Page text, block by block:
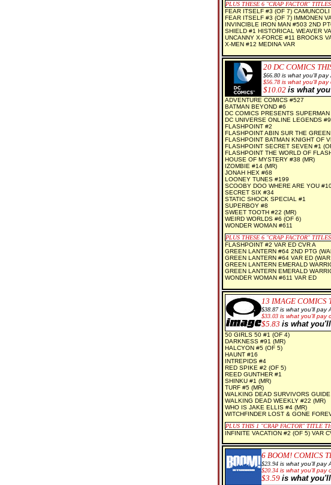
PLUS THESE 6 "CRAP FACTOR"
FEAR ITSELF #3 (OF 7) CAMUNCOLI
FEAR ITSELF #3 (OF 7) IMMONEN
INVINCIBLE IRON MAN #503 2ND
SHIELD #1 HISTORICAL WEAVER
UNCANNY X-FORCE #11 BROOKS
X-MEN #12 MEDINA VAR
20 DC COMICS
$66.80 is what you'll pay
$56.78 is what you'll pay
$10.02 is what
ADVENTURE COMICS #527
BATMAN BEYOND #6
DC COMICS PRESENTS SUPERMAN
DC UNIVERSE ONLINE LEGENDS #9
FLASHPOINT #2
FLASHPOINT ABIN SUR THE
FLASHPOINT BATMAN KNIGHT OF
FLASHPOINT SECRET SEVEN #1
FLASHPOINT THE WORLD OF
HOUSE OF MYSTERY #38 (MR)
IZOMBIE #14 (MR)
JONAH HEX #68
LOONEY TUNES #199
SCOOBY DOO WHERE ARE YOU
SECRET SIX #34
STATIC SHOCK SPECIAL #1
SUPERBOY #8
SWEET TOOTH #22 (MR)
WEIRD WORLDS #6 (OF 6)
WONDER WOMAN #611
PLUS THESE 6 "CRAP FACTOR"
FLASHPOINT #2 VAR ED CVR A
GREEN LANTERN #64 2ND PTG
GREEN LANTERN #64 VAR ED
GREEN LANTERN EMERALD
GREEN LANTERN EMERALD
WONDER WOMAN #611 VAR ED
13 IMAGE COMICS
$38.87 is what you'll pay
$33.03 is what you'll pay
$5.83 is what you'll
50 GIRLS 50 #1 (OF 4)
DARKNESS #91 (MR)
HALCYON #5 (OF 5)
HAUNT #16
INTREPIDS #4
RED SPIKE #2 (OF 5)
REED GUNTHER #1
SHINKU #1 (MR)
TURF #5 (MR)
WALKING DEAD SURVIVORS
WALKING DEAD WEEKLY #22 (MR)
WHO IS JAKE ELLIS #4 (MR)
WITCHFINDER LOST & GONE
PLUS THIS 1 "CRAP FACTOR" TITLE
INFINITE VACATION #2 (OF 5) VAR
6BOOM! COMICS
$23.94 is what you'll pay
$20.34 is what you'll pay
$3.59 is what you'll